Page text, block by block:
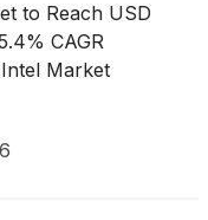
to Reach USD
CAGR
Market